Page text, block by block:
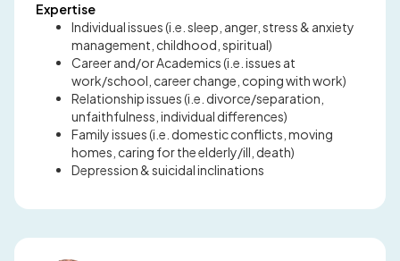
Expertise
Individual issues (i.e. sleep, anger, stress & anxiety
management, childhood, spiritual)
Career and/or Academics (i.e. issues at
work/school, career change, coping with work)
Relationship issues (i.e. divorce/separation,
unfaithfulness, individual differences)
Family issues (i.e. domestic conflicts, moving
homes, caring for the elderly/ill, death)
Depression & suicidal inclinations